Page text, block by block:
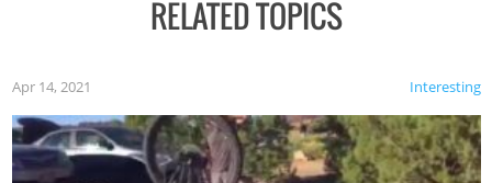
RELATED TOPICS
Interesting
Apr 14, 2021